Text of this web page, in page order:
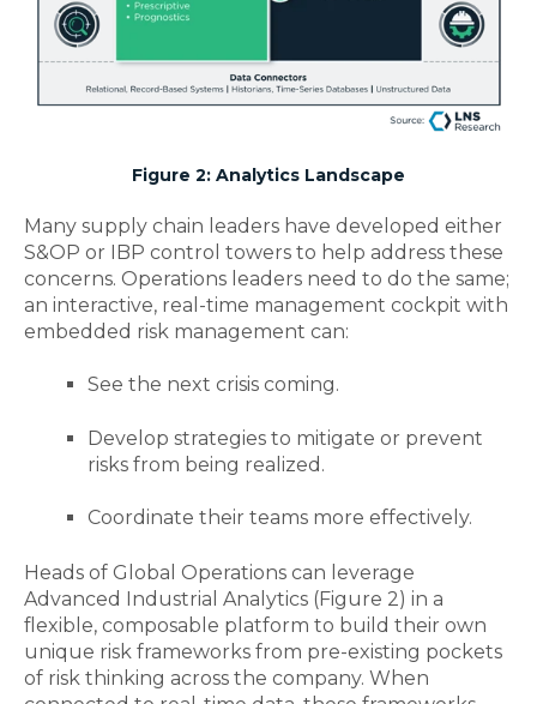
Figure 2: Analytics Landscape
Many supply chain leaders have developed either
S&OP or IBP control towers to help address these
concerns. Operations leaders need to do the same;
an interactive, real-time management cockpit with
embedded risk management can:
See the next crisis coming.
Develop strategies to mitigate or prevent
risks from being realized.
Coordinate their teams more effectively.
Heads of Global Operations can leverage
Advanced Industrial Analytics (Figure 2) in a
flexible, composable platform to build their own
unique risk frameworks from pre-existing pockets
of risk thinking across the company. When